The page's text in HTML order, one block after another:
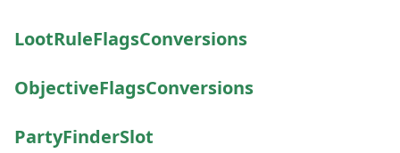
LootRuleFlagsConversions
ObjectiveFlagsConversions
PartyFinderSlot